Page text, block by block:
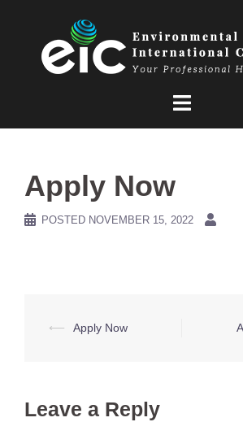
Apply Now
POSTED NOVEMBER 15, 2022
Post
⟵ Apply Now
Leave a Reply